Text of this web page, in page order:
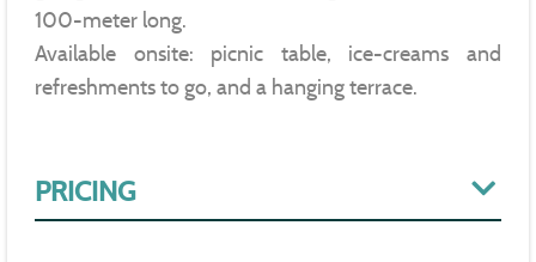
100-meter long.
Available onsite: picnic table, ice-creams and
refreshments to go, and a hanging terrace.
PRICING